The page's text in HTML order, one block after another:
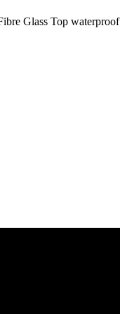
Glass Top waterproof